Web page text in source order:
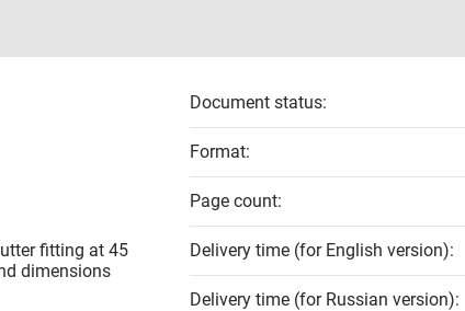
fitting at 45
dimensions
Document status:
Format:
Page count:
Delivery time (for English version):
Delivery time (for Russian version):